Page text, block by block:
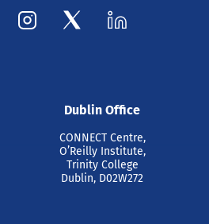
Dublin Office
CONNECT Centre,
O’Reilly Institute,
Trinity College
Dublin, D02W272